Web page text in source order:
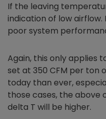
If the leaving
indication of low airflow.
poor system
Again, this only applies
set at 350 CFM per ton
today than ever,
those cases, the above
delta T will be higher.